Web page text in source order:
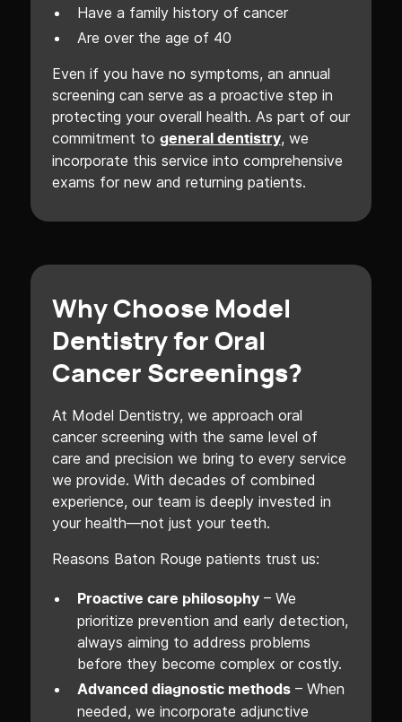
Have a family history of cancer
Are over the age of 40
Even if you have no symptoms, an annual
screening can serve as a proactive step in
protecting your overall health. As part of our
commitment to general dentistry, we
incorporate this service into comprehensive
exams for new and returning patients.
Why Choose Model
Dentistry for Oral
Cancer Screenings?
At Model Dentistry, we approach oral
cancer screening with the same level of
care and precision we bring to every service
we provide. With decades of combined
experience, our team is deeply invested in
your health—not just your teeth.
Reasons Baton Rouge patients trust us:
Proactive care philosophy– We
prioritize prevention and early detection,
always aiming to address problems
before they become complex or costly.
Advanced diagnostic methods– When
needed, we incorporate adjunctive